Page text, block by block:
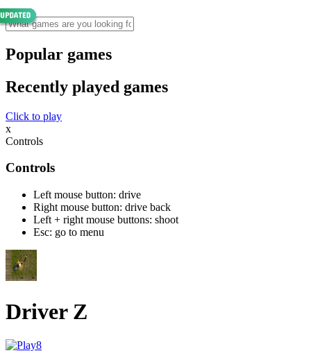
Popular games
Recently played games
Click to play
x
Controls
Controls
Left mouse button: drive
Right mouse button: drive back
Left + right mouse buttons: shoot
Esc: go to menu
Driver Z